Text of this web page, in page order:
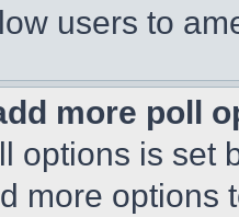
users to
more poll
options is set
more options